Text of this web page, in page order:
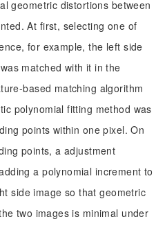
geometric distortions between
At first, selecting one of
for example, the left side
matched with it in the
based matching algorithm
polynomial fitting method was
points within one pixel. On
points, a adjustment
a polynomial increment to
side image so that geometric
two images is minimal under